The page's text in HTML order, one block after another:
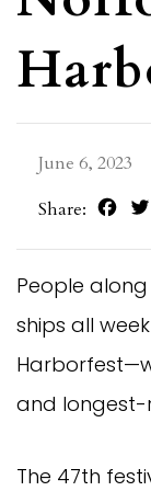
June 6, 2023
Share:
People
ships all
and longest-
The 47th